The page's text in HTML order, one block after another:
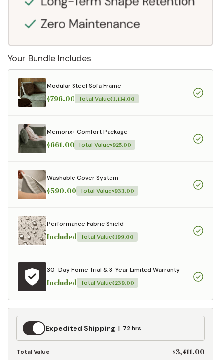
Your Bundle Includes
Modular Steel Sofa Frame
$796.00 Total Value$1,114.00
Memorix+ Comfort Package
$661.00 Total Value$925.00
Washable Cover System
$590.00 Total Value$933.00
Performance Fabric Shield
Included Total Value$199.00
30-Day Home Trial & 3-Year Limited Warranty
Included Total Value$239.00
Expedited
Shipping
Expedited Shipping 72 hrs
Total Value $3,411.00